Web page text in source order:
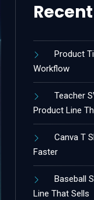
Product
Workflow
Teacher
Product Line
Canva T
Faster
Baseball
Line That Sells